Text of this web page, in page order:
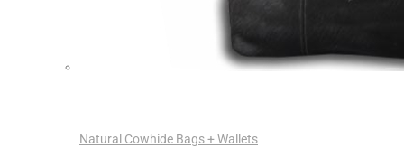
Natural Cowhide Bags + Wallets